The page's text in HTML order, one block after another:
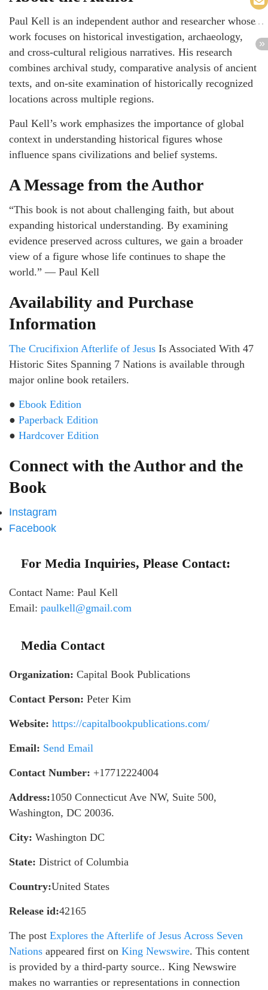
Paul Kell is an independent author and researcher whose
work focuses on historical investigation, archaeology,
and cross-cultural religious narratives. His research
combines archival study, comparative analysis of ancient
texts, and on-site examination of historically recognized
locations across multiple regions.
Paul Kell’s work emphasizes the importance of global
context in understanding historical figures whose
influence spans civilizations and belief systems.
A Message from the Author
“This book is not about challenging faith, but about
expanding historical understanding. By examining
evidence preserved across cultures, we gain a broader
view of a figure whose life continues to shape the
world.” — Paul Kell
Availability and Purchase
Information
The Crucifixion Afterlife of Jesus Is Associated With 47
Historic Sites Spanning 7 Nations is available through
major online book retailers.
● Ebook Edition
● Paperback Edition
● Hardcover Edition
Connect with the Author and the
Book
Instagram
Facebook
For Media Inquiries, Please Contact:
Contact Name: Paul Kell
Email: paulkell@gmail.com
Media Contact
Organization: Capital Book Publications
Contact Person: Peter Kim
Website: https://capitalbookpublications.com/
Email: Send Email
Contact Number: +17712224004
Address:1050 Connecticut Ave NW, Suite 500,
Washington, DC 20036.
City: Washington DC
State: District of Columbia
Country:United States
Release id:42165
The post Explores the Afterlife of Jesus Across Seven
Nations appeared first on King Newswire. This content
is provided by a third-party source.. King Newswire
makes no warranties or representations in connection